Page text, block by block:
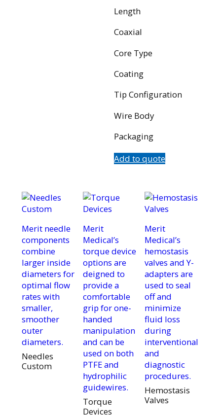
Length
Coaxial
Core Type
Coating
Tip Configuration
Wire Body
Packaging
Add to quote
Merit needle
components
combine
larger inside
diameters for
optimal flow
rates with
smaller,
smoother
outer
diameters.
Needles
Custom
Merit
Medical’s
torque device
options are
deigned to
provide a
comfortable
grip for one-
handed
manipulation
and can be
used on both
PTFE and
hydrophilic
guidewires.
Torque
Devices
Merit
Medical’s
hemostasis
valves and Y-
adapters are
used to seal
off and
minimize
fluid loss
during
interventional
and
diagnostic
procedures.
Hemostasis
Valves